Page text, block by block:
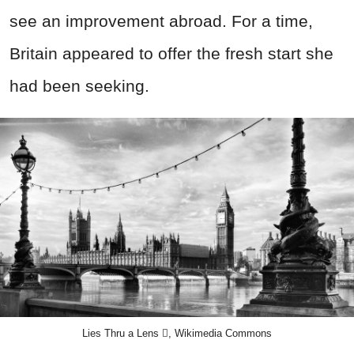
see an improvement abroad. For a time,
Britain appeared to offer the fresh start she
had been seeking.
Lies Thru a Lens , Wikimedia Commons